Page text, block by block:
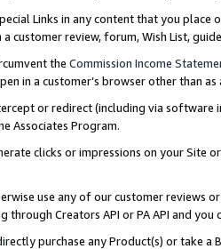
Links in any content that you
customer review, forum, Wish List,
the Commission Income
in a customer’s browser other than
or redirect (including via software
Associates Program.
clicks or impressions on your Site
use any of our customer reviews
through Creators API or PA API and
purchase any Product(s) or take